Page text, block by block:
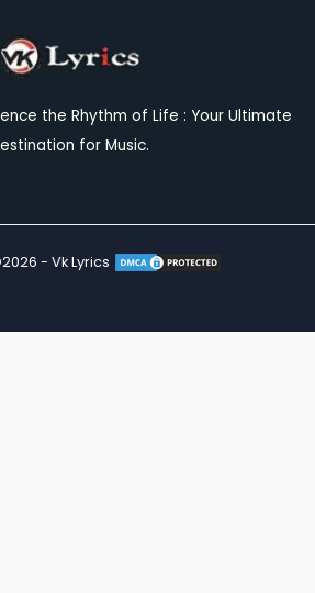
the Rhythm of Life : Your Ultimate
for Music.
- Vk Lyrics